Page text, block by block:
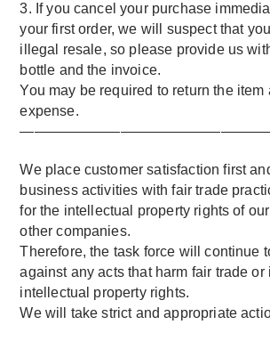
3. If you cancel your purchase
your first order, we will suspect that
illegal resale, so please provide us
bottle and the invoice.
You may be required to return the item
expense.
We place customer satisfaction first
business activities with fair trade
for the intellectual property rights of
other companies.
Therefore, the task force will continue
against any acts that harm fair trade or
intellectual property rights.
We will take strict and appropriate